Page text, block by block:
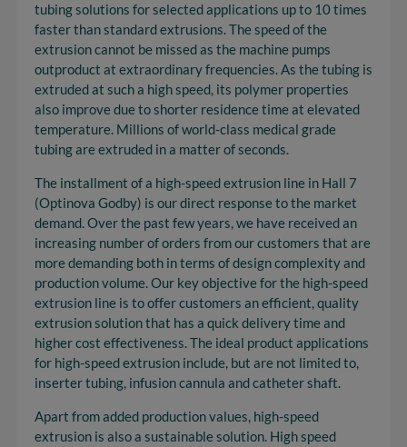
tubing solutions for selected applications up to 10 times
faster than standard extrusions. The speed of the
extrusion cannot be missed as the machine pumps
outproduct at extraordinary frequencies. As the tubing is
extruded at such a high speed, its polymer properties
also improve due to shorter residence time at elevated
temperature. Millions of world-class medical grade
tubing are extruded in a matter of seconds.
The installment of a high-speed extrusion line in Hall 7
(Optinova Godby) is our direct response to the market
demand. Over the past few years, we have received an
increasing number of orders from our customers that are
more demanding both in terms of design complexity and
production volume. Our key objective for the high-speed
extrusion line is to offer customers an efficient, quality
extrusion solution that has a quick delivery time and
higher cost effectiveness. The ideal product applications
for high-speed extrusion include, but are not limited to,
inserter tubing, infusion cannula and catheter shaft.
Apart from added production values, high-speed
extrusion is also a sustainable solution. High speed